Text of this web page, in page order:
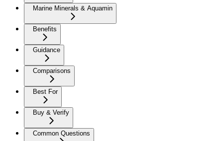
Marine Minerals & Aquamin
Benefits
Guidance
Comparisons
Best For
Buy & Verify
Common Questions